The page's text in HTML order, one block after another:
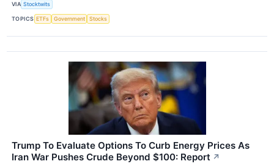
VIA Stocktwits
TOPICS ETFs Government Stocks
Trump To Evaluate Options To Curb Energy Prices As
Iran War Pushes Crude Beyond $100: Report ↗